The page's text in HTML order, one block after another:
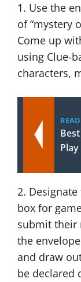
1. Use the
of “mystery
Come up
using Clue-
characters,
READ
2.
box for
submit their
the
and draw
be declared